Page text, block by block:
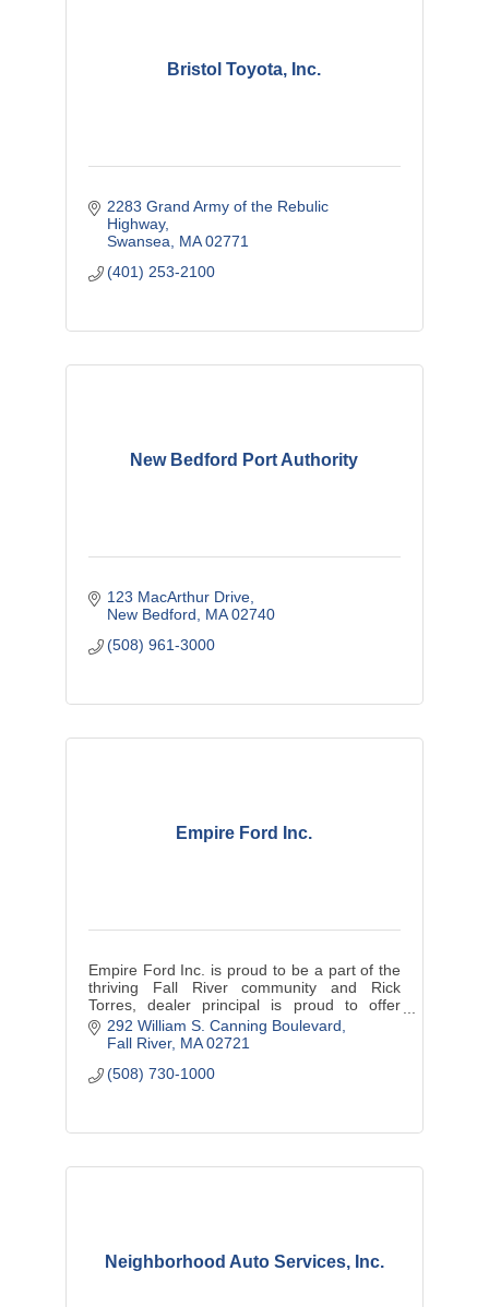
Bristol Toyota, Inc.
2283 Grand Army of the Rebulic
Highway
Swansea MA 02771
(401) 253-2100
New Bedford Port Authority
123 MacArthur Drive
New Bedford
MA 02740
(508) 961-3000
Empire Ford Inc.
Empire Ford Inc. is proud to be a part of the
thriving Fall River community and Rick
Torres, dealer principal is proud to offer
exceptional customer service.
292 William S. Canning Boulevard
Fall River MA 02721
(508) 730-1000
Neighborhood Auto Services, Inc.